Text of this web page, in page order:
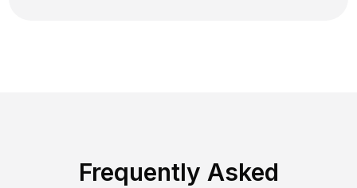
Frequently Asked